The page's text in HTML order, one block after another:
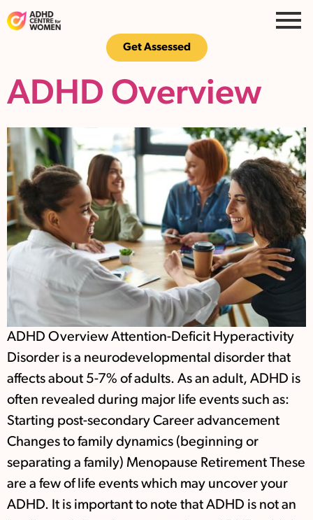
Get Assessed
ADHD Overview
ADHD Overview Attention-Deficit Hyperactivity
Disorder is a neurodevelopmental disorder that
affects about 5-7% of adults. As an adult, ADHD is
often revealed during major life events such as:
Starting post-secondary Career advancement
Changes to family dynamics (beginning or
separating a family) Menopause Retirement These
are a few of life events which may uncover your
ADHD. It is important to note that ADHD is not an